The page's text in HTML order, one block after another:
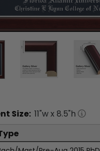
Size: 11"w x 8.5"h